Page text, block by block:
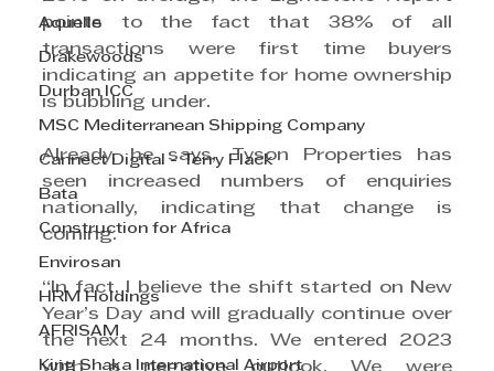
Aquelle
Drakewoods
Durban ICC
MSC Mediterranean Shipping Company
Cannect Digital - Terry Flack
Bata
Construction for Africa
Envirosan
HRM Holdings
AFRISAM
King Shaka International Airport
points to the fact that 38% of all
transactions were first time buyers
indicating an appetite for home ownership
is bubbling under.
Already, he says, Tyson Properties has
seen increased numbers of enquiries
nationally, indicating that change is
coming.
“In fact, I believe the shift started on New
Year’s Day and will gradually continue over
the next 24 months. We entered 2023
with a negative outlook. We were